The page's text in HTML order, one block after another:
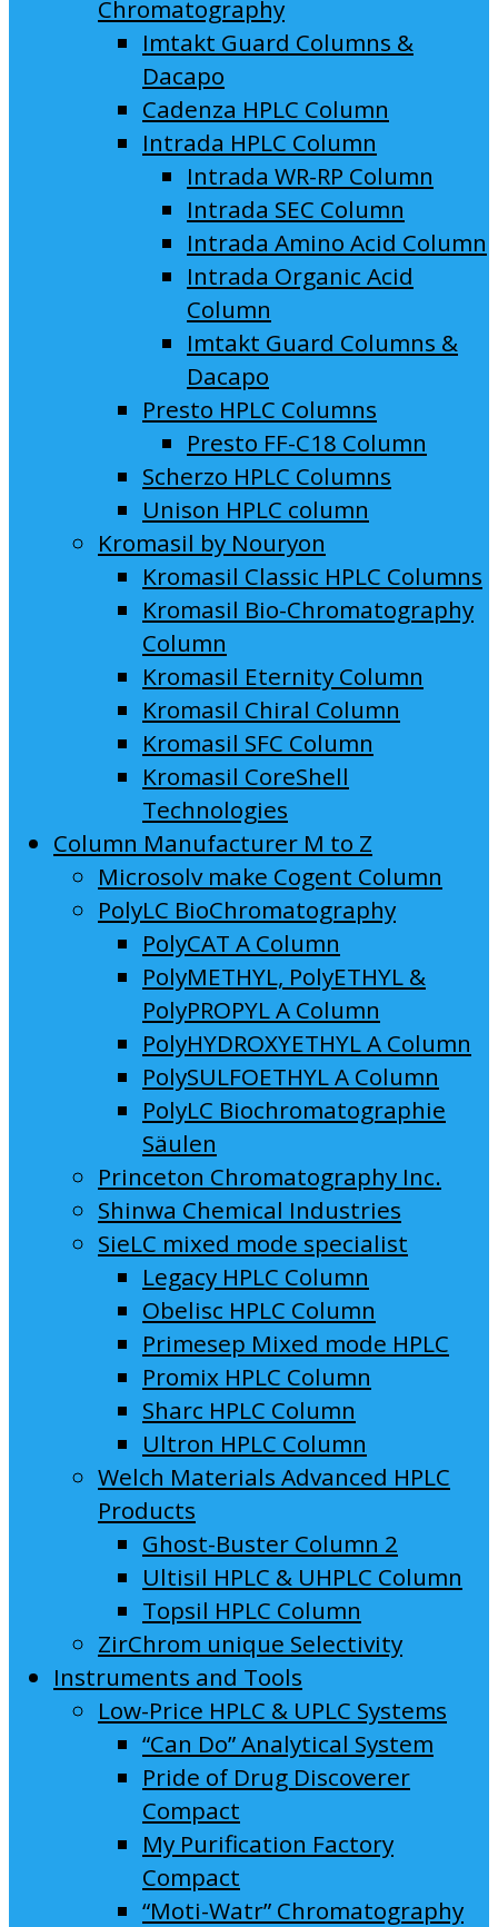
Chromatography
Imtakt Guard Columns &
Dacapo
Cadenza HPLC Column
Intrada HPLC Column
Intrada WR-RP Column
Intrada SEC Column
Intrada Amino Acid Column
Intrada Organic Acid
Column
Imtakt Guard Columns &
Dacapo
Presto HPLC Columns
Presto FF-C18 Column
Scherzo HPLC Columns
Unison HPLC column
Kromasil by Nouryon
Kromasil Classic HPLC Columns
Kromasil Bio-Chromatography
Column
Kromasil Eternity Column
Kromasil Chiral Column
Kromasil SFC Column
Kromasil CoreShell
Technologies
Column Manufacturer M to Z
Microsolv make Cogent Column
PolyLC BioChromatography
PolyCAT A Column
PolyMETHYL, PolyETHYL &
PolyPROPYL A Column
PolyHYDROXYETHYL A Column
PolySULFOETHYL A Column
PolyLC Biochromatographie
Säulen
Princeton Chromatography Inc.
Shinwa Chemical Industries
SieLC mixed mode specialist
Legacy HPLC Column
Obelisc HPLC Column
Primesep Mixed mode HPLC
Promix HPLC Column
Sharc HPLC Column
Ultron HPLC Column
Welch Materials Advanced HPLC
Products
Ghost-Buster Column 2
Ultisil HPLC & UHPLC Column
Topsil HPLC Column
ZirChrom unique Selectivity
Instruments and Tools
Low-Price HPLC & UPLC Systems
“Can Do” Analytical System
Pride of Drug Discoverer
Compact
My Purification Factory
Compact
“Moti-Watr” Chromatography